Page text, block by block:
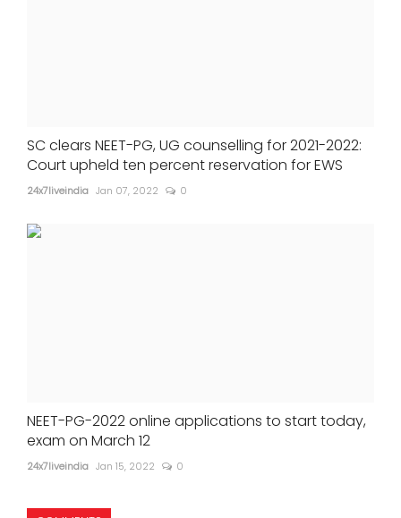
SC clears NEET-PG, UG counselling for 2021-2022:
Court upheld ten percent reservation for EWS
24x7liveindia Jan 07, 2022 0
NEET-PG-2022 online applications to start today,
exam on March 12
24x7liveindia Jan 15, 2022 0